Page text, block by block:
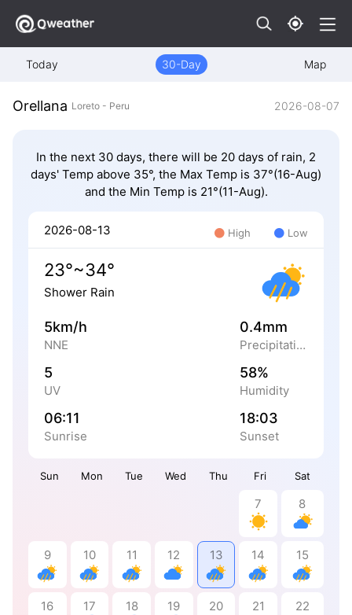
Today 30-Day Map
Orellana Loreto - Peru 2026-08-07
In the next 30 days, there will be 20 days of rain, 2
days' Temp above 35°, the Max Temp is 37°(16-Aug)
and the Min Temp is 21°(11-Aug).
Sun Mon Tue Wed Thu Fri Sat
7 8
9 10 11 12 13 14 15
16 17 18 19 20 21 22
2026-08-13 High Low
23°~34°
Shower Rain
5km/h
NNE
0.4mm
Precipitation
5
UV
58%
Humidity
06:11
Sunrise
18:03
Sunset